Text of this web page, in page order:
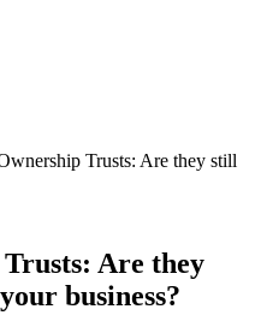
Trusts: Are they still
Are they
business?